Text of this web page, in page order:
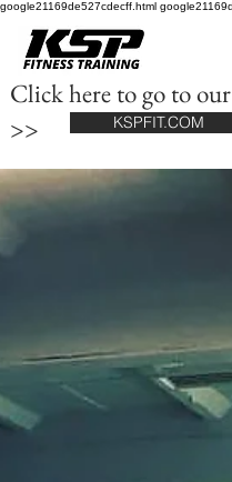
google21169de527cdecff.html
Click here to go to
>>
KSPFIT.COM